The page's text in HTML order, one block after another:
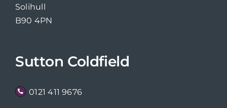
Solihull
B90 4PN
Sutton Coldfield
0121 411 9676